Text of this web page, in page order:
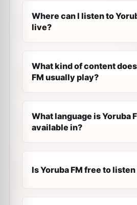
Where can I listen to
live?
What kind of content
FM usually play?
What language is Yoruba
available in?
Is Yoruba FM free to